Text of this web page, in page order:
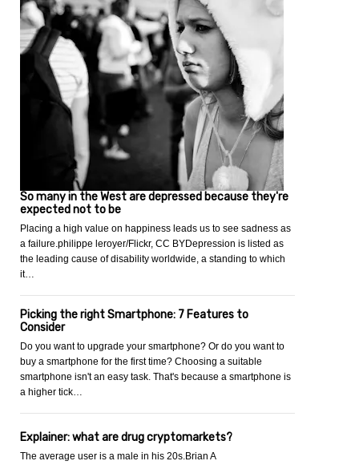
So many in the West are depressed because they're
expected not to be
Placing a high value on happiness leads us to see sadness as
a failure.philippe leroyer/Flickr, CC BYDepression is listed as
the leading cause of disability worldwide, a standing to which
it…
Picking the right Smartphone: 7 Features to
Consider
Do you want to upgrade your smartphone? Or do you want to
buy a smartphone for the first time? Choosing a suitable
smartphone isn't an easy task. That's because a smartphone is
a higher tick…
Explainer: what are drug cryptomarkets?
The average user is a male in his 20s.Brian A